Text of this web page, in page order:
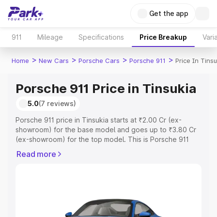
Get the app
911 Mileage Specifications Price Breakup
Home > New Cars > Porsche Cars > Porsche 911 > Price In
Porsche 911 Price in Tinsukia
5.0(7 reviews)
Porsche 911 price in Tinsukia starts at ₹2.00 Cr (ex-
showroom) for the base model and goes up to ₹3.80 Cr
(ex-showroom) for the top model. This is Porsche 911
Registration Cost, Insurance Cost. Explore the complete
Explore Cars by Price Range
Read more